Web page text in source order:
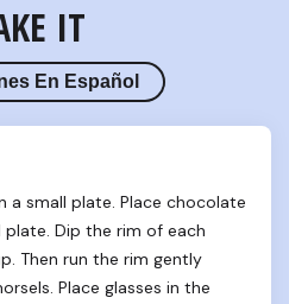
IT
En Español
a small plate. Place chocolate
Dip the rim of each
Then run the rim gently
Place glasses in the